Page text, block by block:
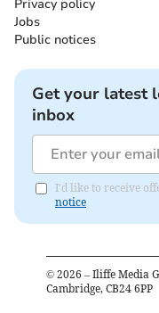
Privacy policy
Jobs
Public notices
Get your latest
inbox
I'd like to receive
notice
© 2026 – Iliffe Media
Cambridge, CB24 6PP